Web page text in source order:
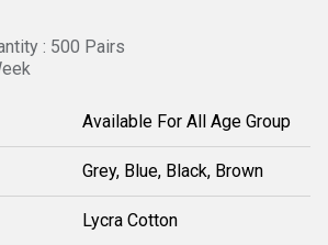
: 500 Pairs
Available For All Age Group
Grey, Blue, Black, Brown
Lycra Cotton